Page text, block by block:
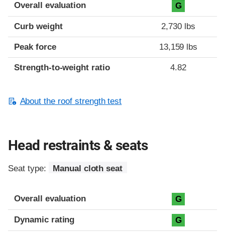
Overall evaluation G
Curb weight 2,730 lbs
Peak force 13,159 lbs
Strength-to-weight ratio 4.82
About the roof strength test
Head restraints & seats
Seat type: Manual cloth seat
Overall evaluation G
Dynamic rating G